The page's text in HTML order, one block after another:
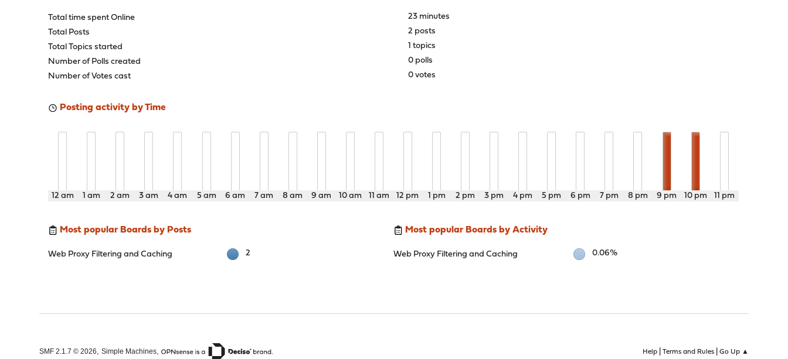
Total time spent Online
23 minutes
Total Posts
2 posts
Total Topics started
1 topics
Number of Polls created
0 polls
Number of Votes cast
0 votes
Posting activity by Time
12 am 1 am 2 am 3 am 4 am 5 am 6 am 7 am 8 am 9 am 10 am 11 am 12 pm 1 pm 2 pm 3 pm 4 pm 5 pm 6 pm 7 pm 8 pm 9 pm 10 pm 11 pm
Most popular Boards by Posts
Web Proxy Filtering and Caching 2
Most popular Boards by Activity
Web Proxy Filtering and Caching 0.06%
Help| Terms and Rules| Go Up ▲
SMF 2.1.7 © 2026,Simple Machines,